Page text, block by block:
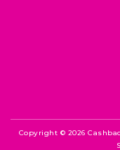
Copyright © 2026